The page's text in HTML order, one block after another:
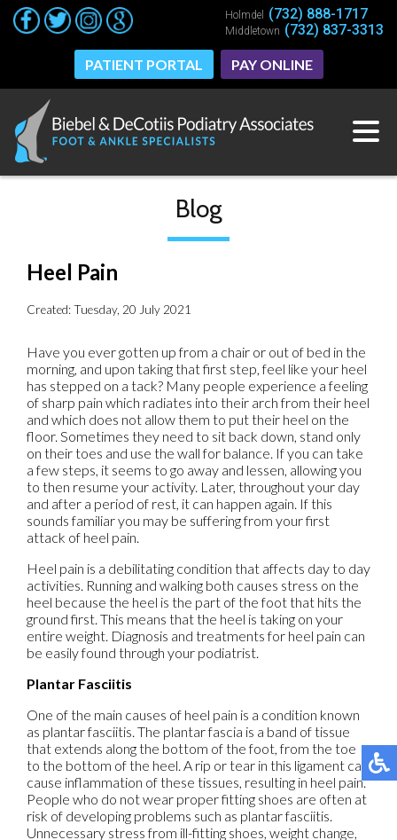
PATIENT PORTAL PAY ONLINE
Holmdel (732) 888-1717
Middletown (732) 837-3313
PATIENT PORTAL PAY ONLINE
Holmdel (732) 888-1717
Middletown (732) 837-3313
Blog
Heel Pain
Created:Tuesday, 20 July 2021
Have you ever gotten up from a chair or out of bed in the
morning, and upon taking that first step, feel like your heel
has stepped on a tack? Many people experience a feeling
of sharp pain which radiates into their arch from their heel
and which does not allow them to put their heel on the
floor. Sometimes they need to sit back down, stand only
on their toes and use the wall for balance. If you can take
a few steps, it seems to go away and lessen, allowing you
to then resume your activity. Later, throughout your day
and after a period of rest, it can happen again. If this
sounds familiar you may be suffering from your first
attack of heel pain.
Heel pain is a debilitating condition that affects day to day
activities. Running and walking both causes stress on the
heel because the heel is the part of the foot that hits the
ground first. This means that the heel is taking on your
entire weight. Diagnosis and treatments for heel pain can
be easily found through your podiatrist.
Plantar Fasciitis
One of the main causes of heel pain is a condition known
as plantar fasciitis. The plantar fascia is a band of tissue
that extends along the bottom of the foot, from the toe
to the bottom of the heel. A rip or tear in this ligament can
cause inflammation of these tissues, resulting in heel pain.
People who do not wear proper fitting shoes are often at
risk of developing problems such as plantar fasciitis.
Unnecessary stress from ill-fitting shoes, weight change,